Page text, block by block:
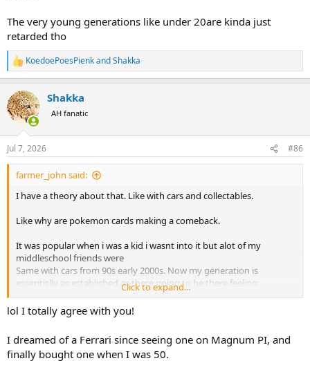
The very young generations like under 20are kinda just
retarded tho
R
e
c
t
i
n
s
:
KoedoePoesPienkandShakka
Shakka
AH fanatic
Jul 7, 2026 #86
farmer_john said:
I have a theory about that. Like with cars and collectables.
Like why are pokemon cards making a comeback.
It was popular when i was a kid i wasnt into it but alot of my
middleschool friends were
Same with cars from 90s early 2000s. Now my generation is
essentislly as established as there going to be there feeling
nostalgic for things they have positive associations
Like a boomer and a car from the 50s and 60s.
But also economically times are alot different just in the last few
doubled.
Who can dream of hunting in africa with a $3k-60k rifle and
Click to expand...
lol I totally agree with you!
I dreamed of a Ferrari since seeing one on Magnum PI, and
finally bought one when I was 50.